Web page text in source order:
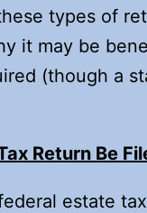
types of
it may be
(though a
Return Be
estate